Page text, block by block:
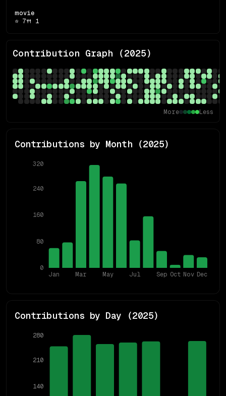
movie
⭐ 7🍴 1
Contribution Graph (2025)
More Less
Contributions by Month (2025)
Jan Mar May Jul Sep Oct Nov Dec
0
80
160
240
320
Contributions by Day (2025)
140
210
280